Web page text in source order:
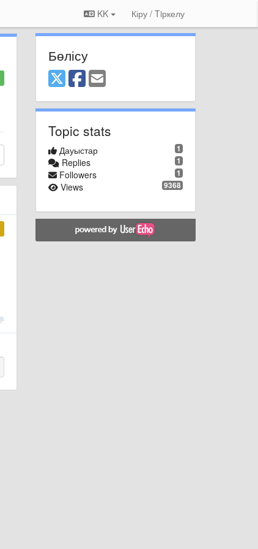
KK Кіру / Tiркелу
Бөлісу
Topic stats
1
Дауыстар
1
Replies
1
Followers
9368
Views